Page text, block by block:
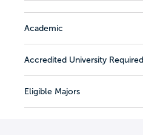
Academic
Accredited University Required
Eligible Majors